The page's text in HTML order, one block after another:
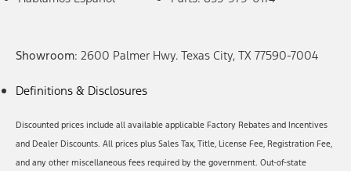
Showroom: 2600 Palmer Hwy. Texas City, TX 77590-7004
Definitions & Disclosures
Discounted prices include all available applicable Factory Rebates and Incentives
and Dealer Discounts. All prices plus Sales Tax, Title, License Fee, Registration Fee,
and any other miscellaneous fees required by the government. Out-of-state